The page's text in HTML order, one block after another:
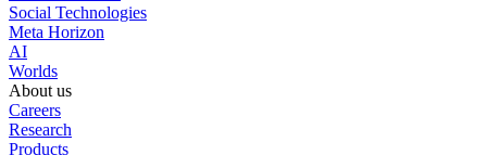
Social Technologies
Meta Horizon
AI
Worlds
About us
Careers
Research
Products